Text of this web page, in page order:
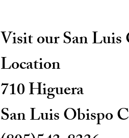
Visit our San Luis
Location
710 Higuera
San Luis Obispo